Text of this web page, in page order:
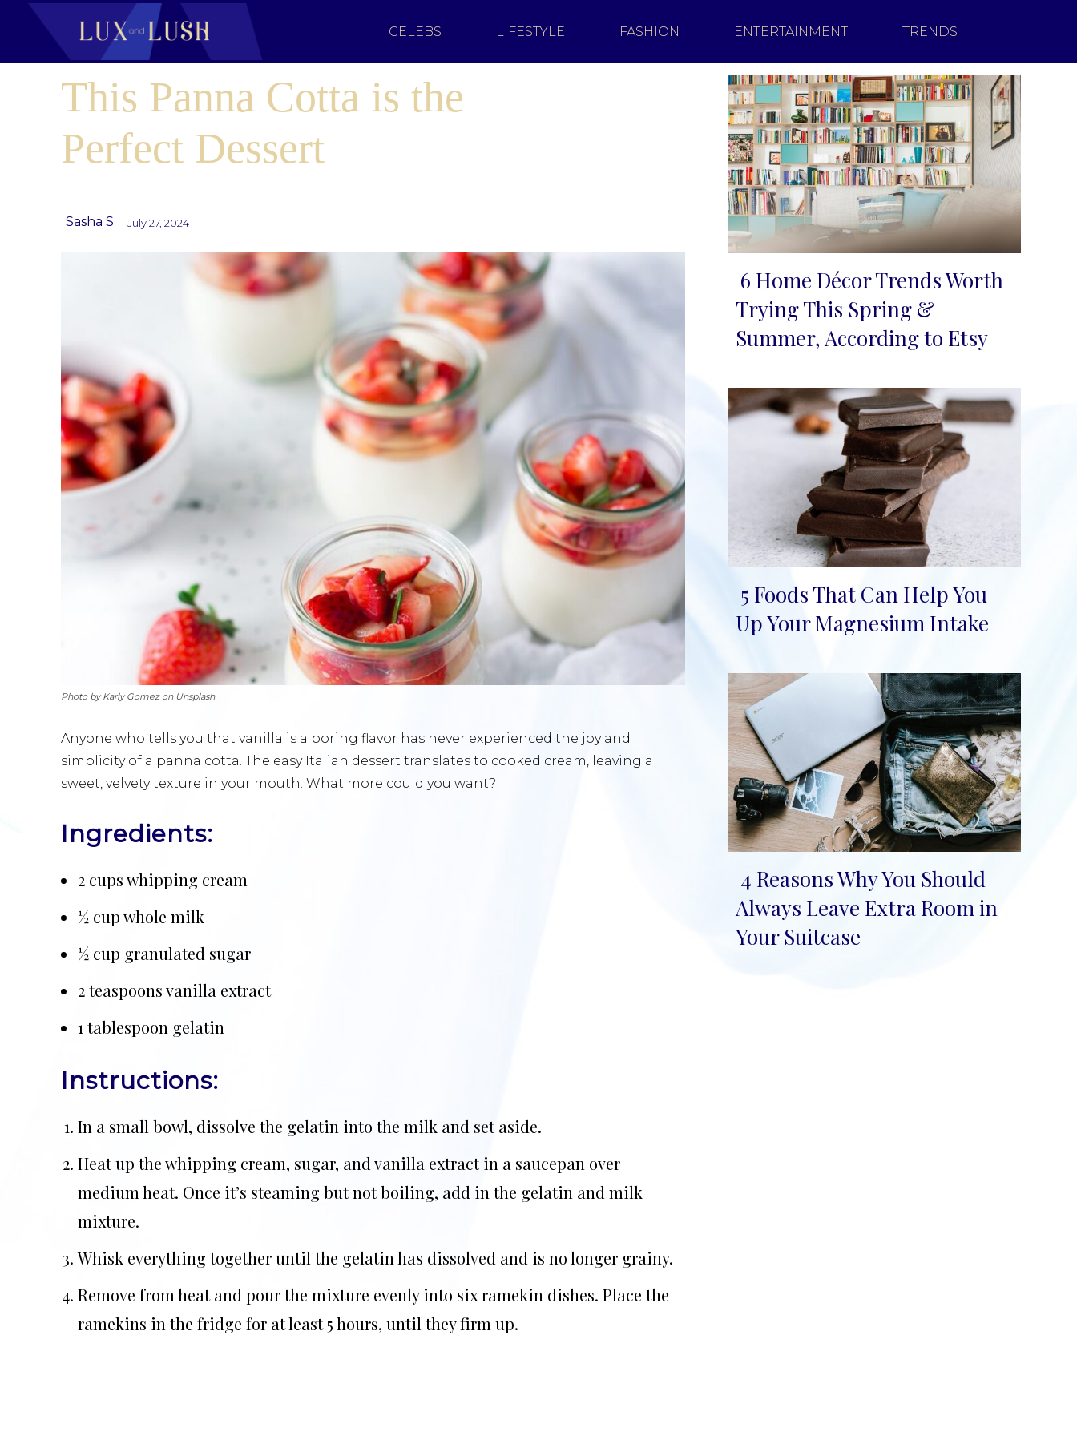
CELEBS LIFESTYLE FASHION ENTERTAINMENT TRENDS
This Panna Cotta is the
Perfect Dessert
Sasha S July 27, 2024
Photo by Karly Gomez on Unsplash
Anyone who tells you that vanilla is a boring flavor has never experienced the joy and
simplicity of a panna cotta. The easy Italian dessert translates to cooked cream, leaving a
sweet, velvety texture in your mouth. What more could you want?
Ingredients:
2 cups whipping cream
½ cup whole milk
½ cup granulated sugar
2 teaspoons vanilla extract
1 tablespoon gelatin
Instructions:
In a small bowl, dissolve the gelatin into the milk and set aside.
Heat up the whipping cream, sugar, and vanilla extract in a saucepan over
medium heat. Once it’s steaming but not boiling, add in the gelatin and milk
mixture.
Whisk everything together until the gelatin has dissolved and is no longer grainy.
Remove from heat and pour the mixture evenly into six ramekin dishes. Place the
ramekins in the fridge for at least 5 hours, until they firm up.
Section
Heading
6 Home Décor Trends Worth
Trying This Spring &
Summer, According to Etsy
Section
5 Foods That Can Help You
Up Your Magnesium Intake
Section
Heading
4 Reasons Why You Should
Always Leave Extra Room in
Your Suitcase